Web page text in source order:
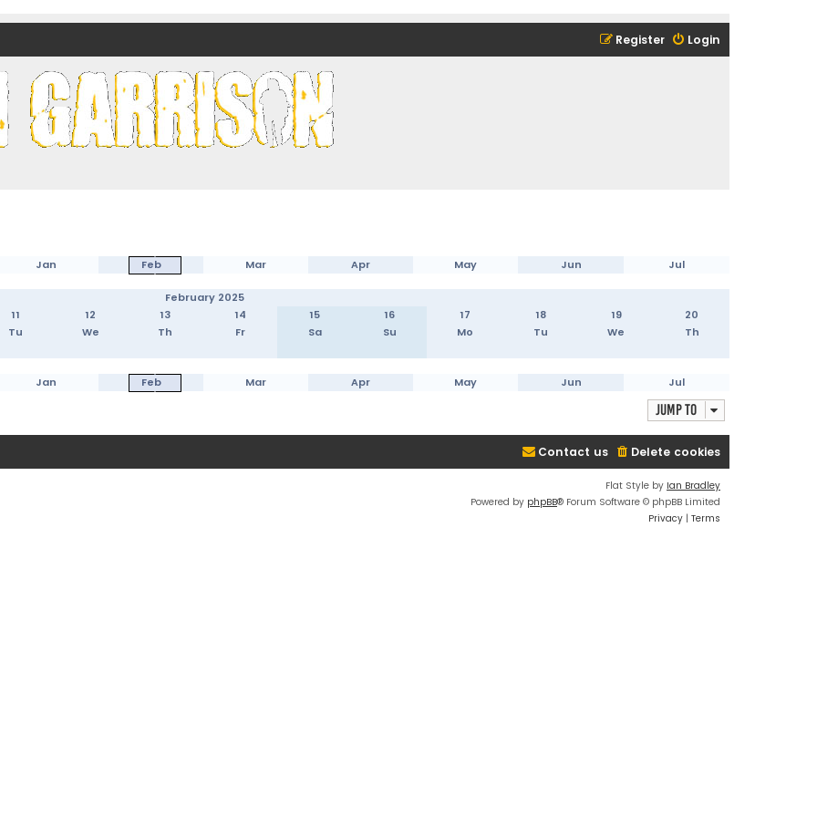
Login
Register
Jan Feb Mar Apr May Jun Jul
February 2025
11 12 13 14 15 16 17 18 19
20
Tu We Th Fr Sa Su Mo Tu We Th
Jan Feb Mar Apr May Jun Jul
Jump to
Delete cookies
Contact us
Flat Style by Ian Bradley
Powered by phpBB® Forum Software © phpBB Limited
Privacy | Terms